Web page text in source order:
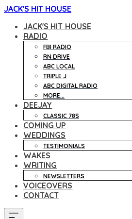
JACK'S HIT HOUSE
JACK'S HIT HOUSE
RADIO
FBI RADIO
RN DRIVE
ABC LOCAL
TRIPLE J
ABC DIGITAL RADIO
MORE...
DEEJAY
CLASSIC 78S
COMING UP
WEDDINGS
TESTIMONIALS
WAKES
WRITING
NEWSLETTERS
VOICEOVERS
CONTACT